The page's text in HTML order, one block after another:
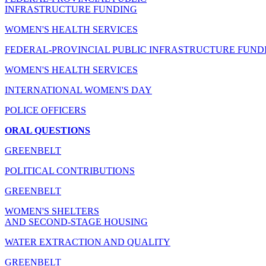
INFRASTRUCTURE FUNDING
WOMEN'S HEALTH SERVICES
FEDERAL-PROVINCIAL PUBLIC INFRASTRUCTURE
WOMEN'S HEALTH SERVICES
INTERNATIONAL WOMEN'S DAY
POLICE OFFICERS
ORAL QUESTIONS
GREENBELT
POLITICAL CONTRIBUTIONS
GREENBELT
WOMEN'S SHELTERS
AND SECOND-STAGE HOUSING
WATER EXTRACTION AND QUALITY
GREENBELT